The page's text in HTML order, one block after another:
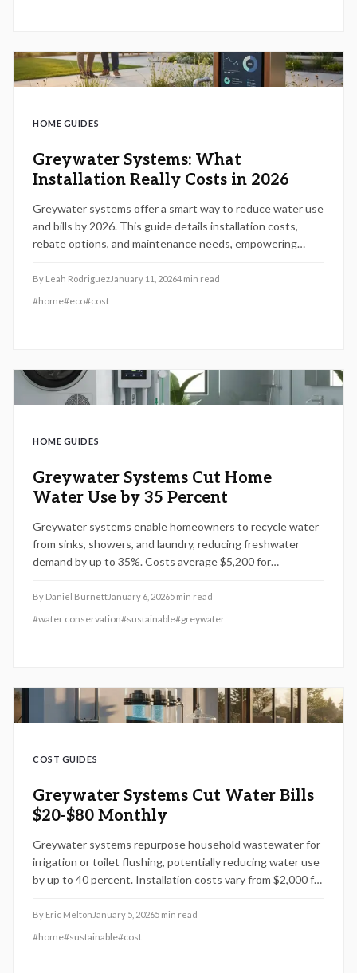
HOME GUIDES
Greywater Systems: What
Installation Really Costs in 2026
Greywater systems offer a smart way to reduce water use
and bills by 2026. This guide details installation costs,
rebate options, and maintenance needs, empowering
budget and sustainability goals.
By Leah RodriguezJanuary 11, 20264 min read
#home#eco#cost
HOME GUIDES
Greywater Systems Cut Home
Water Use by 35 Percent
Greywater systems enable homeowners to recycle water
from sinks, showers, and laundry, reducing freshwater
demand by up to 35%. Costs average $5,200 for
offering rebates and smart features for eco-friendly
homes in 2026.
By Daniel BurnettJanuary 6, 20265 min read
#water conservation#sustainable#greywater
COST GUIDES
Greywater Systems Cut Water Bills
$20-$80 Monthly
Greywater systems repurpose household wastewater for
irrigation or toilet flushing, potentially reducing water use
by up to 40 percent. Installation costs vary from $2,000 for
by design complexity and local permits. Simple laundry-to-
landscape designs work well for DIY projects, whereas
By Eric Melton January 5, 20265 min read
#home#sustainable#cost